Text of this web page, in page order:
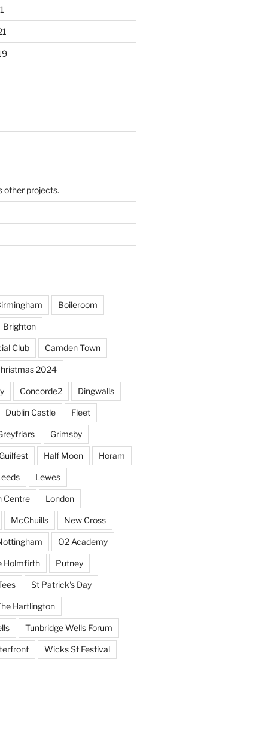
other projects.
Boileroom
Brighton
Club Camden Town
2024
Concorde2 Dingwalls
Dublin Castle Fleet
Grimsby
Guilfest Half Moon Horam
Lewes
Centre London
McChuills New Cross
O2 Academy
Holmfirth Putney
St Patrick's Day
Hartlington
Tunbridge Wells Forum
Wicks St Festival